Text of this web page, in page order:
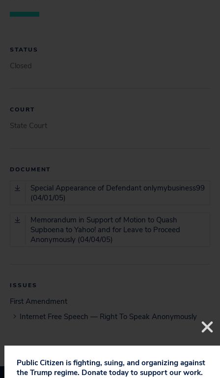
STATUS
Closed
COURT
State Court
DOCUMENT
Special Appearance of Defendant onlymybusiness99
(04/01/05)
Memorandum in Support of Motion to Quash
Supboena to Yahoo! and for Leave to Proceed
Anonymously (04/04/05)
ISSUES
First Amendment
Internet Free Speech — Right To Speak Anonymously
Public Citizen is fighting, suing, and organizing against
the Trump regime. Donate today to support our work.